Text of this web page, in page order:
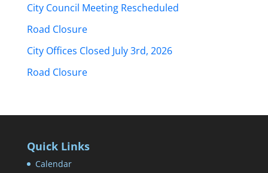
City Council Meeting Rescheduled
Road Closure
City Offices Closed July 3rd, 2026
Road Closure
Quick Links
Calendar